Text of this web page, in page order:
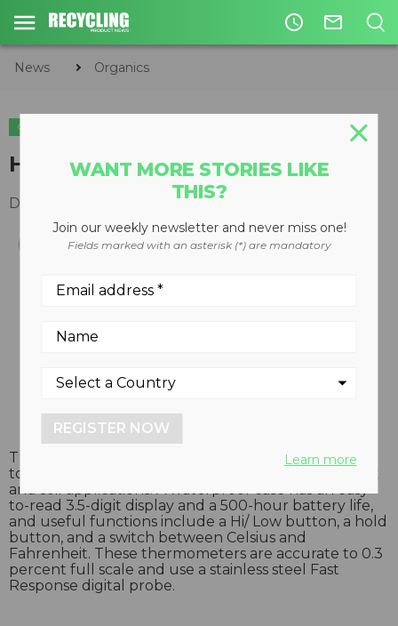
access_time mail_outline
News Organics
ORGANICS
Handheld digital thermometer
December 10, 2008
These handheld digital thermometers are designed
to provide precise temperature readings in compost
and soil applications. A waterproof case has an easy-
to-read 3.5-digit display and a 500-hour battery life,
and useful functions include a Hi/ Low button, a hold
button, and a switch between Celsius and
Fahrenheit. These thermometers are accurate to 0.3
percent full scale and use a stainless steel Fast
Response digital probe.
WANT MORE STORIES LIKE
THIS?
Join our weekly newsletter and never miss one!
Fields marked with an asterisk (*) are mandatory
REGISTER NOW
Learn more